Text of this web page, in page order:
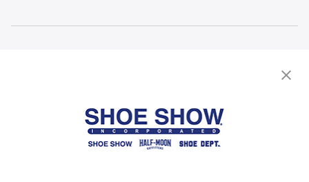
Store Locator